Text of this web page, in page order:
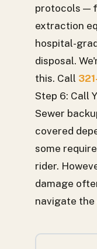
protocols —
extraction
hospital-
disposal.
this. Call
Step 6: Call
Sewer
covered
some
rider.
damage
navigate the